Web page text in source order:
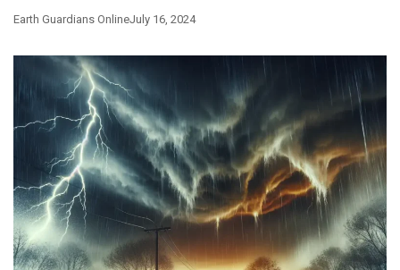
Earth Guardians OnlineJuly 16, 2024